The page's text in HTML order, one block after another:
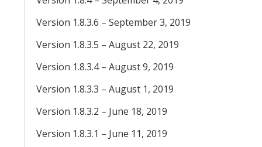
Version 1.8.3.6 – September 3, 2019
Version 1.8.3.5 – August 22, 2019
Version 1.8.3.4 – August 9, 2019
Version 1.8.3.3 – August 1, 2019
Version 1.8.3.2 – June 18, 2019
Version 1.8.3.1 – June 11, 2019